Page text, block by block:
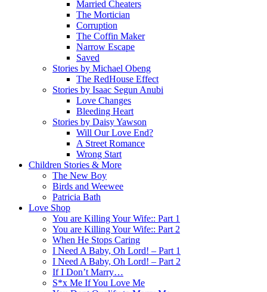
Married Cheaters
The Mortician
Corruption
The Coffin Maker
Narrow Escape
Saved
Stories by Michael Obeng
The RedHouse Effect
Stories by Isaac Segun Anubi
Love Changes
Bleeding Heart
Stories by Daisy Yawson
Will Our Love End?
A Street Romance
Wrong Start
Children Stories & More
The New Boy
Birds and Weewee
Patricia Bath
Love Shop
You are Killing Your Wife:: Part 1
You are Killing Your Wife:: Part 2
When He Stops Caring
I Need A Baby, Oh Lord! – Part 1
I Need A Baby, Oh Lord! – Part 2
If I Don’t Marry…
S*x Me If You Love Me